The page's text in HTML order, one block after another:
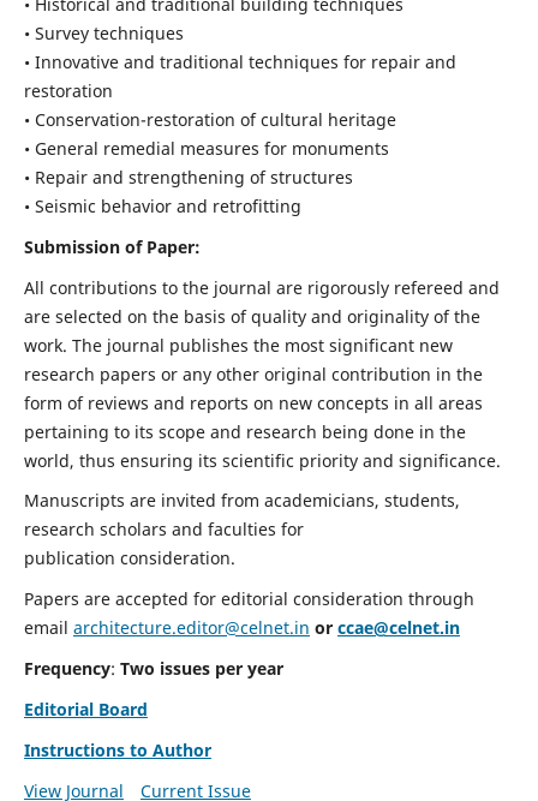
• Survey techniques
• Innovative and traditional techniques for repair and
restoration
• Conservation-restoration of cultural heritage
• General remedial measures for monuments
• Repair and strengthening of structures
• Seismic behavior and retrofitting
Submission of Paper:
All contributions to the journal are rigorously refereed and
are selected on the basis of quality and originality of the
work. The journal publishes the most significant new
research papers or any other original contribution in the
form of reviews and reports on new concepts in all areas
pertaining to its scope and research being done in the
world, thus ensuring its scientific priority and significance.
Manuscripts are invited from academicians, students,
research scholars and faculties for
publication consideration.
Papers are accepted for editorial consideration through
email architecture.editor@celnet.in or ccae@celnet.in
Frequency: Two issues per year
Editorial Board
Instructions to Author
View Journal
Current Issue